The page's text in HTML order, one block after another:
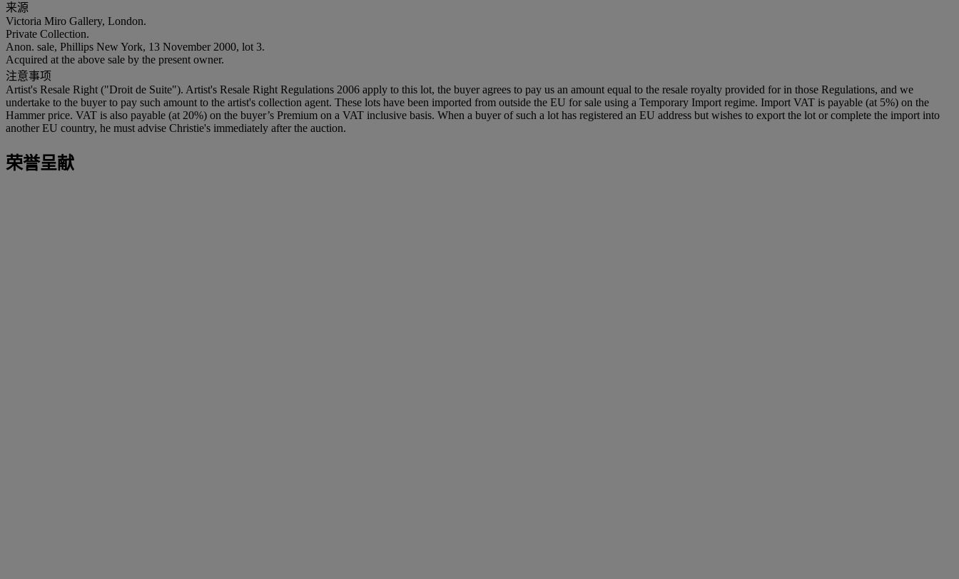
来源
Victoria Miro Gallery, London.
Private Collection.
Anon. sale, Phillips New York, 13 November 2000, lot 3.
Acquired at the above sale by the present owner.
注意事项
Artist's Resale Right ("Droit de Suite"). Artist's Resale Right Regulations 2006 apply to this lot, the buyer agrees to pay us an amount equal to the resale royalty provided for in those Regulations, and we
undertake to the buyer to pay such amount to the artist's collection agent. These lots have been imported from outside the EU for sale using a Temporary Import regime. Import VAT is payable (at 5%) on the
Hammer price. VAT is also payable (at 20%) on the buyer’s Premium on a VAT inclusive basis. When a buyer of such a lot has registered an EU address but wishes to export the lot or complete the import into
another EU country, he must advise Christie's immediately after the auction.
荣誉呈献